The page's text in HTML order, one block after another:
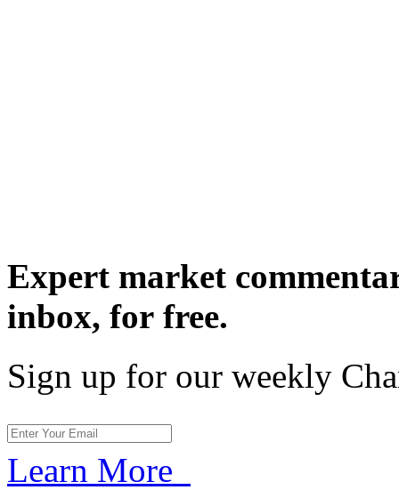
Expert market
inbox, for free.
Sign up for our weekly
Learn More